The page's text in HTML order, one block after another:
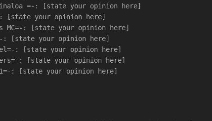
=-: [state your opinion here]
: [state your opinion here]
MC=-: [state your opinion here]
: [state your opinion here]
: [state your opinion here]
: [state your opinion here]
: [state your opinion here]